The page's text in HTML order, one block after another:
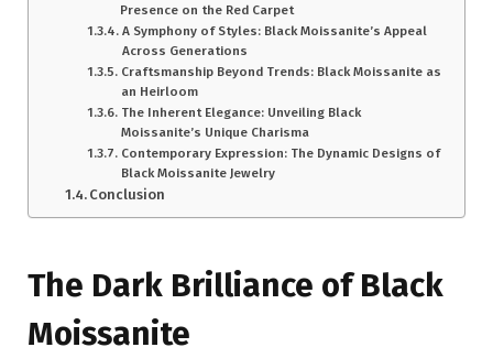
Presence on the Red Carpet
A Symphony of Styles: Black Moissanite’s Appeal
Across Generations
Craftsmanship Beyond Trends: Black Moissanite as
an Heirloom
The Inherent Elegance: Unveiling Black
Moissanite’s Unique Charisma
Contemporary Expression: The Dynamic Designs of
Black Moissanite Jewelry
Conclusion
The Dark Brilliance of Black
Moissanite